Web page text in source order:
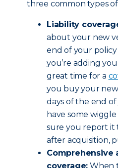
three common types
Liability
about your new
end of your
you’re adding
great time for a
you buy your
days of the end
have some
sure you report it
after acquisition,
Comprehensive
coverage: When